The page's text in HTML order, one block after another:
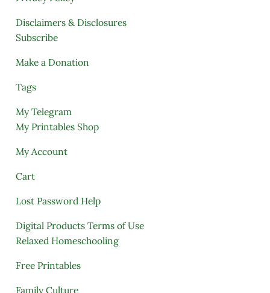
Disclaimers & Disclosures
Subscribe
Make a Donation
Tags
My Telegram
My Printables Shop
My Account
Cart
Lost Password Help
Digital Products Terms of Use
Relaxed Homeschooling
Free Printables
Family Culture